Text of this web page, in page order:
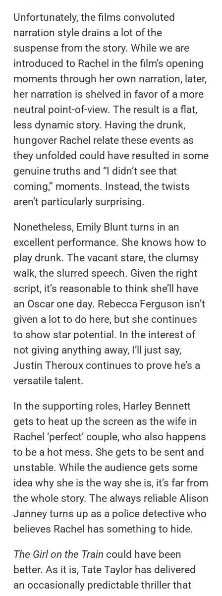
Unfortunately, the films convoluted
narration style drains a lot of the
suspense from the story. While we are
introduced to Rachel in the film’s opening
moments through her own narration, later,
her narration is shelved in favor of a more
neutral point-of-view. The result is a flat,
less dynamic story. Having the drunk,
hungover Rachel relate these events as
they unfolded could have resulted in some
genuine truths and “I didn’t see that
coming,” moments. Instead, the twists
aren’t particularly surprising.
Nonetheless, Emily Blunt turns in an
excellent performance. She knows how to
play drunk. The vacant stare, the clumsy
walk, the slurred speech. Given the right
script, it’s reasonable to think she’ll have
an Oscar one day. Rebecca Ferguson isn’t
given a lot to do here, but she continues
to show star potential. In the interest of
not giving anything away, I’ll just say,
Justin Theroux continues to prove he’s a
versatile talent.
In the supporting roles, Harley Bennett
gets to heat up the screen as the wife in
Rachel ‘perfect’ couple, who also happens
to be a hot mess. She gets to be sent and
unstable. While the audience gets some
idea why she is the way she is, it’s far from
the whole story. The always reliable Alison
Janney turns up as a police detective who
believes Rachel has something to hide.
The Girl on the Train could have been
better. As it is, Tate Taylor has delivered
an occasionally predictable thriller that